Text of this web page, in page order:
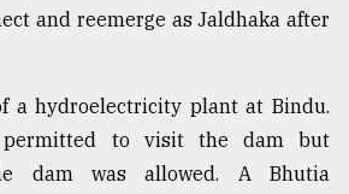
and reemerge as Jaldhaka after
a hydroelectricity plant at Bindu.
to visit the dam but
dam was allowed. A Bhutia